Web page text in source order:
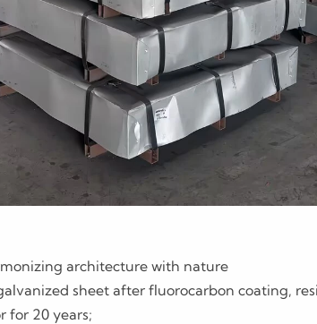
architecture with nature
sheet after fluorocarbon coating,
for 20 years;